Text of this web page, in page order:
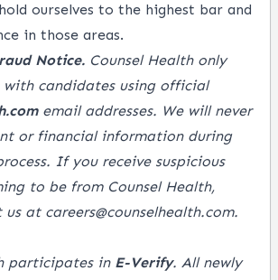
ourselves to the highest bar and
in those areas.
Notice. Counsel Health only
with candidates using official
email addresses. We will never
or financial information during
If you receive suspicious
to be from Counsel Health,
at careers@counselhealth.com.
participates in E-Verify. All newly